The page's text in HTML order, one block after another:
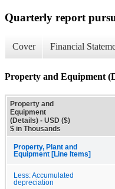
Quarterly report
Cover Financial
Property and Equipment
Property and
Equipment
(Details) - USD ($)
$ in Thousands
Property, Plant and
Equipment [Line Items]
Less: Accumulated
depreciation